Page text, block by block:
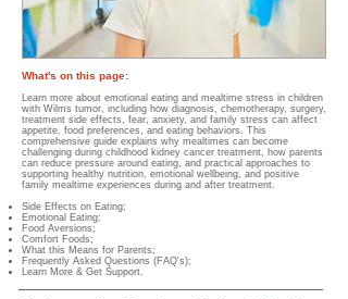
What's on this page:
Learn more about emotional eating and mealtime stress in children
with Wilms tumor, including how diagnosis, chemotherapy, surgery,
treatment side effects, fear, anxiety, and family stress can affect
appetite, food preferences, and eating behaviors. This
comprehensive guide explains why mealtimes can become
challenging during childhood kidney cancer treatment, how parents
can reduce pressure around eating, and practical approaches to
supporting healthy nutrition, emotional wellbeing, and positive
family mealtime experiences during and after treatment.
Side Effects on Eating;
Emotional Eating;
Food Aversions;
Comfort Foods;
What this Means for Parents;
Frequently Asked Questions (FAQ's);
Learn More & Get Support.